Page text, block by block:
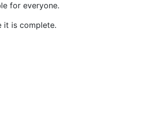
for everyone.
it is complete.